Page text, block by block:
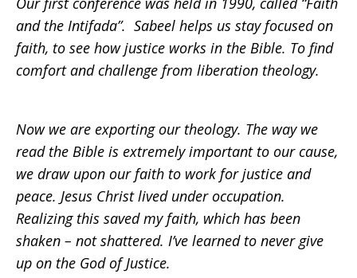
and the Intifada”. Sabeel helps us stay focused on
faith, to see how justice works in the Bible. To find
comfort and challenge from liberation theology.
Now we are exporting our theology. The way we
read the Bible is extremely important to our cause,
we draw upon our faith to work for justice and
peace. Jesus Christ lived under occupation.
Realizing this saved my faith, which has been
shaken – not shattered. I’ve learned to never give
up on the God of Justice.